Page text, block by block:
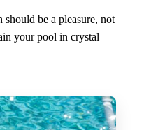
be a pleasure, not
your pool in crystal